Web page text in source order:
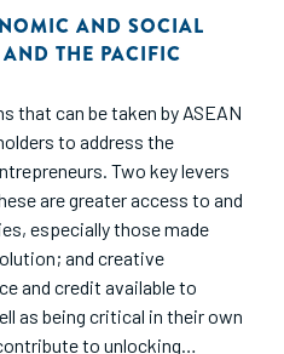
AND SOCIAL
THE PACIFIC
that can be taken by ASEAN
to address the
Two key levers
are greater access to and
especially those made
and creative
and credit available to
as being critical in their own
to unlocking